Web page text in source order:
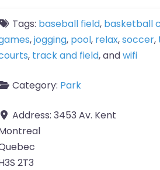
Tags: baseball field, basketball
,jogging, pool, relax,soccer,
, track and field, andwifi
Category: Park
Address: 3453 Av. Kent
2T3